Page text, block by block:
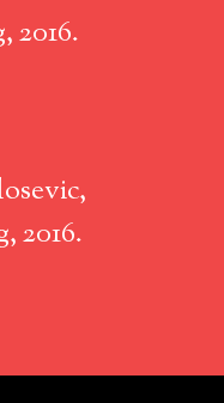
2016.
2016.